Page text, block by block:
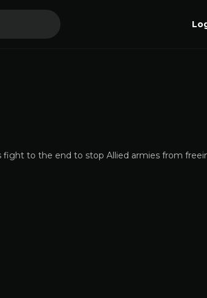
to the end to stop Allied armies from